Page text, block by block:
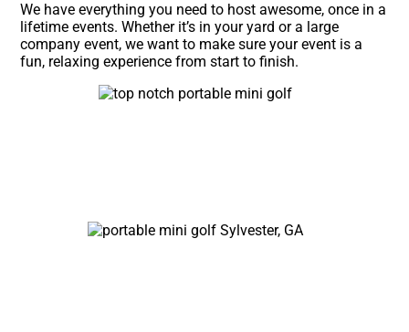
We have everything you need to host awesome, once in a
lifetime events. Whether it’s in your yard or a large
company event, we want to make sure your event is a
fun, relaxing experience from start to finish.